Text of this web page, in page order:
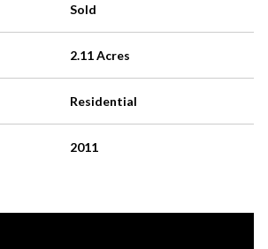
Sold
2.11 Acres
Residential
2011